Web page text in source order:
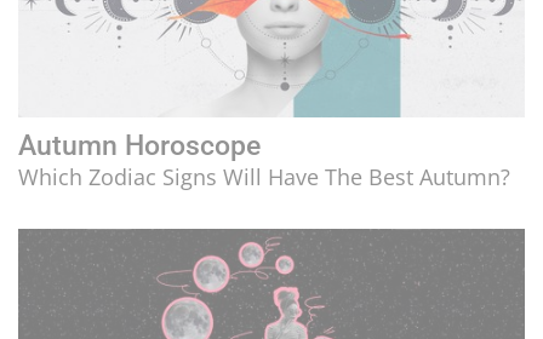
Autumn Horoscope
Which Zodiac Signs Will Have The Best Autumn?